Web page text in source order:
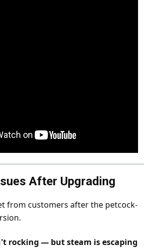
After Upgrading
from customers after the petcock-
rocking — but steam is escaping